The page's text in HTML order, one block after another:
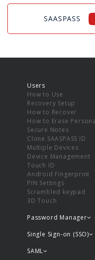
SAASPASS
Users
How to Use
Recovery Setup
How to Recover
How to Erase
Secure Notes
Clone SAASPASS ID
Multiple Devices
Device Management
Touch ID
Android Fingerprint
PIN Settings
Scrambled keypad
3D Touch
Password Manager
Single Sign-on (SSO)
SAML